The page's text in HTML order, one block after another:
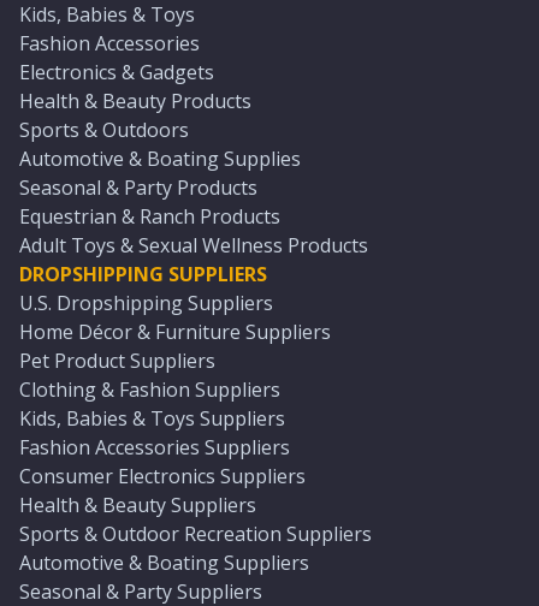
Kids, Babies & Toys
Fashion Accessories
Electronics & Gadgets
Health & Beauty Products
Sports & Outdoors
Automotive & Boating Supplies
Seasonal & Party Products
Equestrian & Ranch Products
Adult Toys & Sexual Wellness Products
DROPSHIPPING SUPPLIERS
U.S. Dropshipping Suppliers
Home Décor & Furniture Suppliers
Pet Product Suppliers
Clothing & Fashion Suppliers
Kids, Babies & Toys Suppliers
Fashion Accessories Suppliers
Consumer Electronics Suppliers
Health & Beauty Suppliers
Sports & Outdoor Recreation Suppliers
Automotive & Boating Suppliers
Seasonal & Party Suppliers